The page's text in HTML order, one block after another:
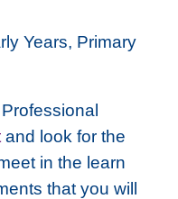
Years, Primary
and look for the
in the learn
that you will